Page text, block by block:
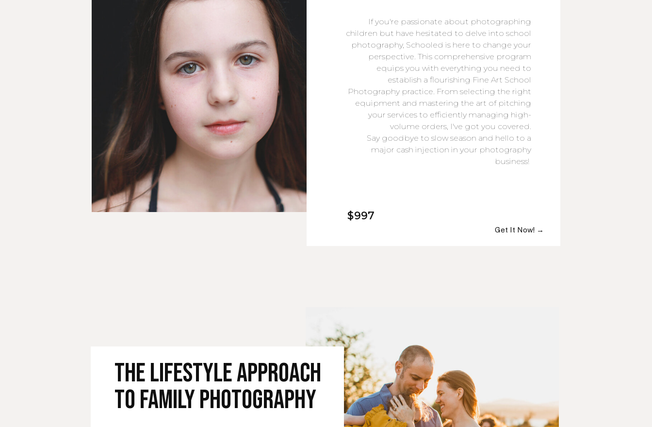
If you're passionate about photographing
children but have hesitated to delve into school
photography, Schooled is here to change your
perspective. This comprehensive program
equips you with everything you need to
establish a flourishing Fine Art School
Photography practice. From selecting the right
equipment and mastering the art of pitching
your services to efficiently managing high-
volume orders, I've got you covered.
Say goodbye to slow season and hello to a
major cash injection in your photography
business!
Get It Now! →
$997
The Lifestyle Approach
to Family Photography